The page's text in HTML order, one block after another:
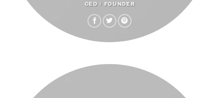
CEO / FOUNDER